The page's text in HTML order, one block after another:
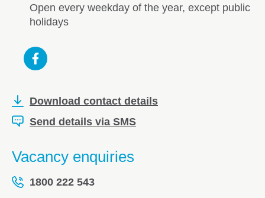
Open every weekday of the year, except public
holidays
Download contact details
Send details via SMS
Vacancy enquiries
1800 222 543